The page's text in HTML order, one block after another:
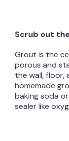
Scrub out
Grout is the
porous and
the wall, floor,
homemade
baking soda
sealer like